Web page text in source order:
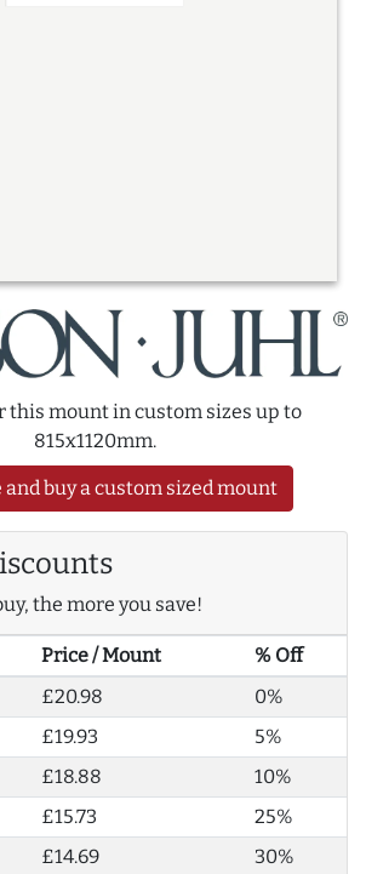
this mount in custom sizes up to
815x1120mm.
buy a custom sized mount
the more you save!
Price / Mount
% Off
£20.98
0%
£19.93
5%
£18.88
10%
£15.73
25%
£14.69
30%